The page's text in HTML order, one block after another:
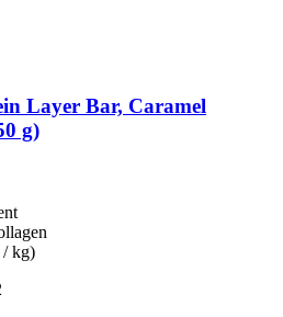
Layer Bar, Caramel
g)
/ kg)